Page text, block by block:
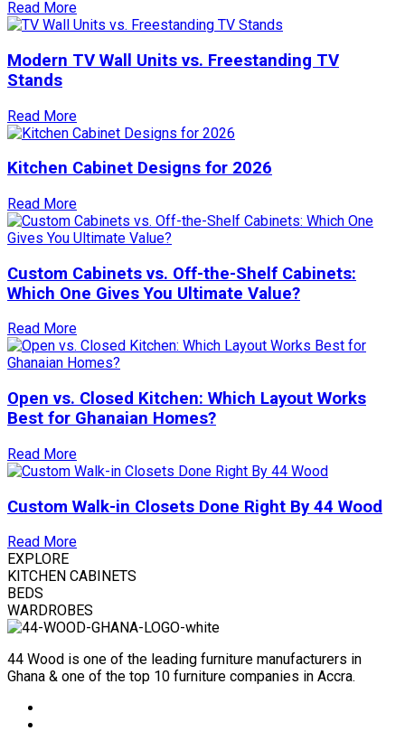
Read More
Modern TV Wall Units vs. Freestanding TV
Stands
Read More
Kitchen Cabinet Designs for 2026
Read More
Custom Cabinets vs. Off-the-Shelf Cabinets:
Which One Gives You Ultimate Value?
Read More
Open vs. Closed Kitchen: Which Layout Works
Best for Ghanaian Homes?
Read More
Custom Walk-in Closets Done Right By 44 Wood
Read More
EXPLORE
KITCHEN CABINETS
BEDS
WARDROBES
44 Wood is one of the leading furniture manufacturers in
Ghana & one of the top 10 furniture companies in Accra.